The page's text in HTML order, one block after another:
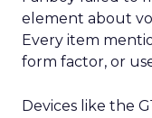
element about
Every item
form factor, or
Devices like the